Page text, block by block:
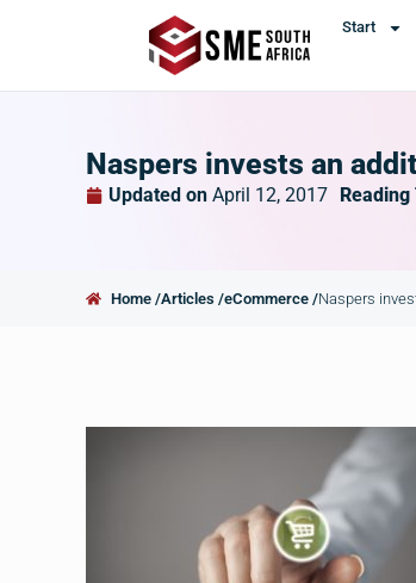
Start
Naspers invests an
Updated on April 12, 2017 Reading
Home /Articles /eCommerce /Naspers